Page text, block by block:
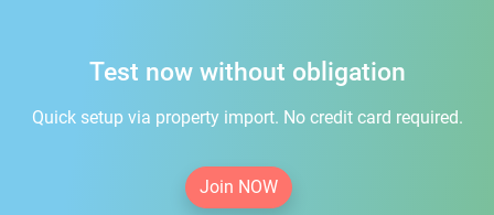
Test now without obligation
Quick setup via property import. No credit card required.
Join NOW